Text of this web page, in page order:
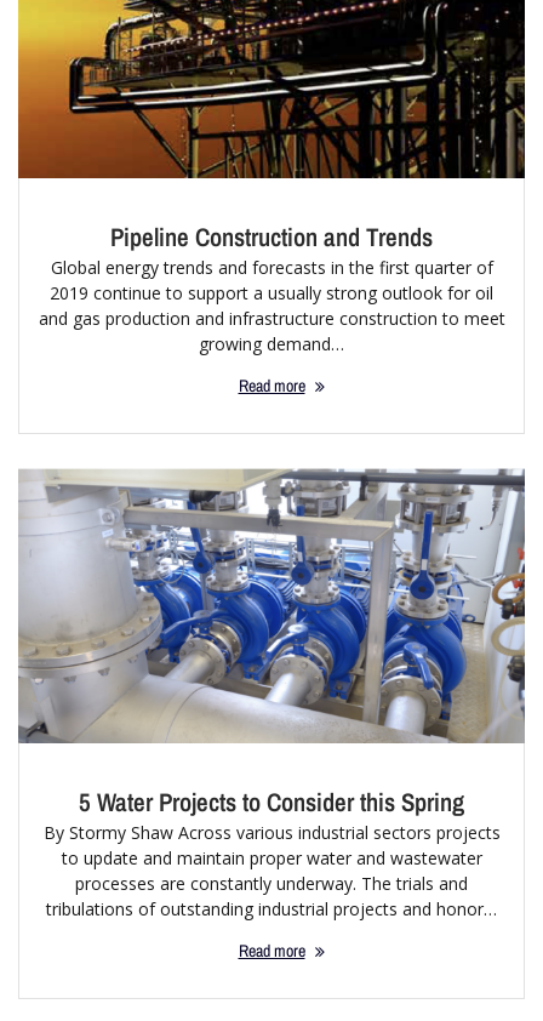
Pipeline Construction and Trends
Global energy trends and forecasts in the first quarter of
2019 continue to support a usually strong outlook for oil
and gas production and infrastructure construction to meet
growing demand…
Read more
5 Water Projects to Consider this Spring
By Stormy Shaw Across various industrial sectors projects
to update and maintain proper water and wastewater
processes are constantly underway. The trials and
tribulations of outstanding industrial projects and honor…
Read more